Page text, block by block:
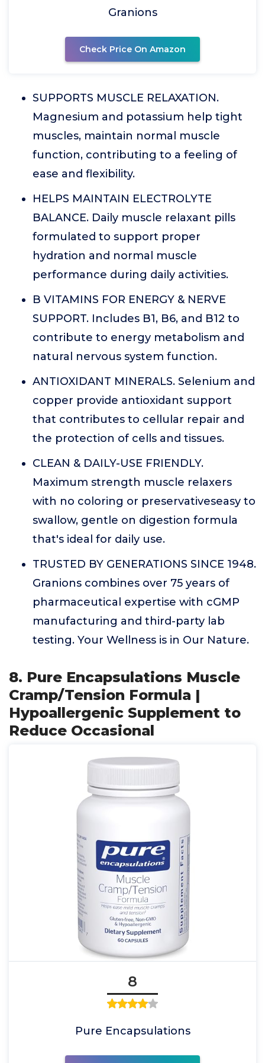
Granions
Check Price On Amazon
SUPPORTS MUSCLE RELAXATION.
Magnesium and potassium help tight
muscles, maintain normal muscle
function, contributing to a feeling of
ease and flexibility.
HELPS MAINTAIN ELECTROLYTE
BALANCE. Daily muscle relaxant pills
formulated to support proper
hydration and normal muscle
performance during daily activities.
B VITAMINS FOR ENERGY & NERVE
SUPPORT. Includes B1, B6, and B12 to
contribute to energy metabolism and
natural nervous system function.
ANTIOXIDANT MINERALS. Selenium and
copper provide antioxidant support
that contributes to cellular repair and
the protection of cells and tissues.
CLEAN & DAILY-USE FRIENDLY.
Maximum strength muscle relaxers
with no coloring or preservativeseasy to
swallow, gentle on digestion formula
that's ideal for daily use.
TRUSTED BY GENERATIONS SINCE 1948.
Granions combines over 75 years of
pharmaceutical expertise with cGMP
manufacturing and third-party lab
testing. Your Wellness is in Our Nature.
8. Pure Encapsulations Muscle
Cramp/Tension Formula |
Hypoallergenic Supplement to
Reduce Occasional
8
Pure Encapsulations